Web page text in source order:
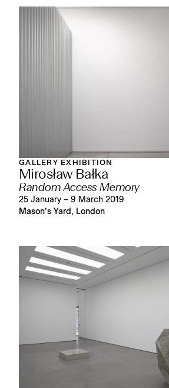
GALLERY EXHIBITION
Mirosław Bałka
Random Access Memory
25 January – 9 March 2019
Mason’s Yard, London